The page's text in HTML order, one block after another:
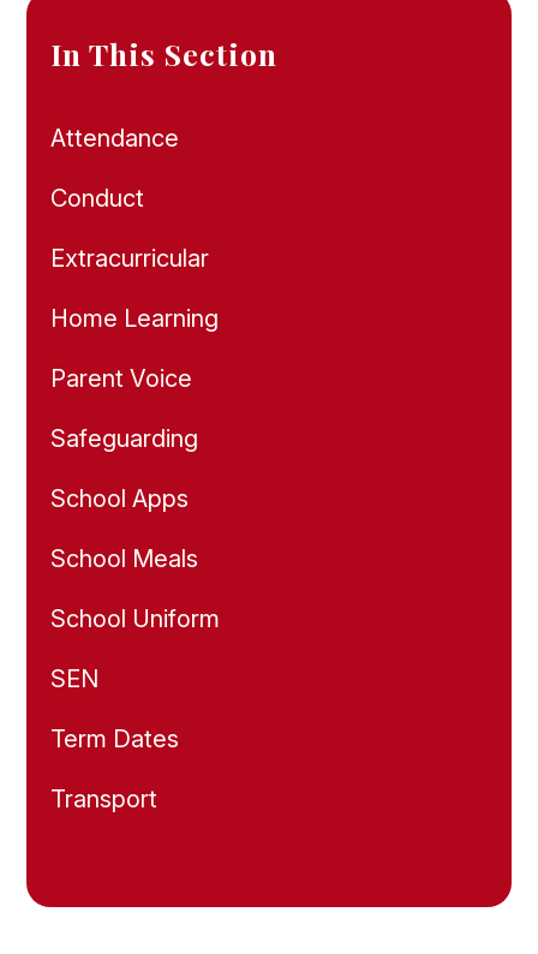
In This Section
Attendance
Conduct
Extracurricular
Home Learning
Parent Voice
Safeguarding
School Apps
School Meals
School Uniform
SEN
Term Dates
Transport